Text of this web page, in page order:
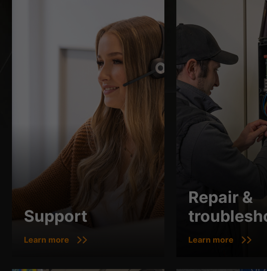
Support
Learn more
Repair &
Learn more